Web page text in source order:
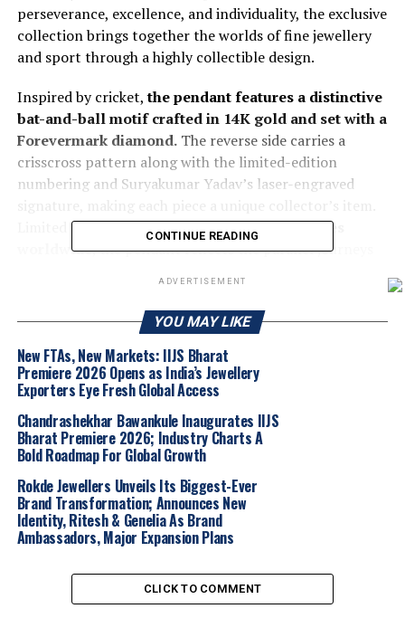
perseverance, excellence, and individuality, the exclusive
collection brings together the worlds of fine jewellery
and sport through a highly collectible design.
Inspired by cricket,the pendant features a distinctive
bat-and-ball motif crafted in 14K gold and set with a
Forevermark diamond.The reverse side carries a
crisscross pattern along with the limited-edition
numbering and Suryakumar Yadav’s laser-engraved
Limited to just25 individually numbered pieces
worldwide, the pendant reflects the parallel journeys
Mallikarjuna Reddy Yarabolu, Managing Director,
Forevermark, De Beers India Pvt. Ltd
“At Forevermark Diamond Jewellery, we are
constantly exploring meaningful ways to
celebrate individuality, excellence,
authentic achievement. The SKY × Forevermark
Limited Edition Pendant is a reflection of these
values, bringing together the enduring beauty of
a Forevermark diamond with the passion and
Our collaboration with Suryakumar Yadav is a tribute to
CONTINUE READING
ADVERTISEMENT
YOU MAY LIKE
New FTAs, New Markets: IIJS Bharat
Premiere 2026 Opens as India’s Jewellery
Exporters Eye Fresh Global Access
Chandrashekhar Bawankule Inaugurates IIJS
Bharat Premiere 2026; Industry Charts A
Bold Roadmap For Global Growth
Rokde Jewellers Unveils Its Biggest-Ever
Brand Transformation; Announces New
Identity, Ritesh & Genelia As Brand
Ambassadors, Major Expansion Plans
CLICK TO COMMENT